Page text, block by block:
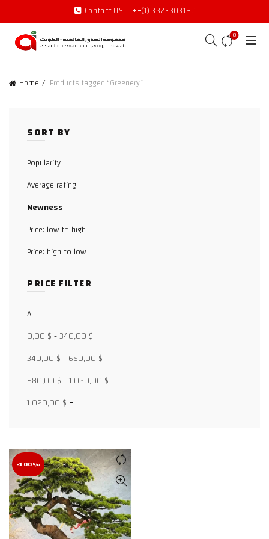
Contact US: ++(1) 3323303190
0
Home Products tagged “Greenery”
SORT BY
Popularity
Average rating
Newness
Price: low to high
Price: high to low
PRICE FILTER
All
0,00 $-340,00 $
340,00 $-680,00 $
680,00 $-1.020,00 $
1.020,00 $ +
-100%
Facebook